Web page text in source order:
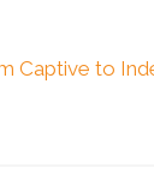
Captive to